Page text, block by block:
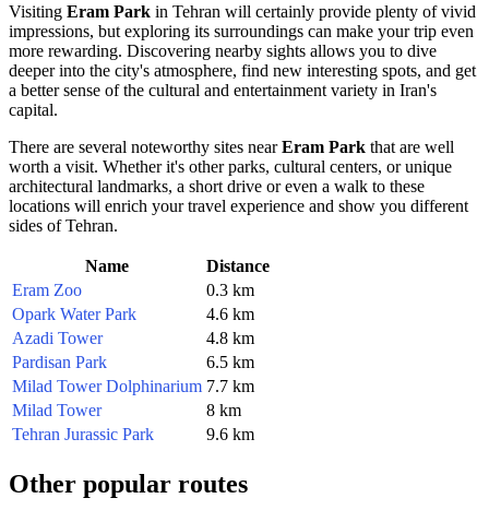
Visiting Eram Park in Tehran will certainly provide plenty of vivid
impressions, but exploring its surroundings can make your trip even
more rewarding. Discovering nearby sights allows you to dive
deeper into the city's atmosphere, find new interesting spots, and get
a better sense of the cultural and entertainment variety in Iran's
capital.
There are several noteworthy sites nearEram Park that are well
worth a visit. Whether it's other parks, cultural centers, or unique
architectural landmarks, a short drive or even a walk to these
locations will enrich your travel experience and show you different
sides ofTehran.
Name
Distance
Eram Zoo
0.3 km
Opark Water Park
4.6 km
Azadi Tower
4.8 km
Pardisan Park
6.5 km
Milad Tower Dolphinarium 7.7 km
Milad Tower
8 km
Tehran Jurassic Park
9.6 km
Other popular routes